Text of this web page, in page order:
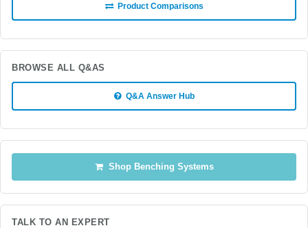
Product Comparisons
BROWSE ALL Q&AS
Q&A Answer Hub
Shop Benching Systems
TALK TO AN EXPERT